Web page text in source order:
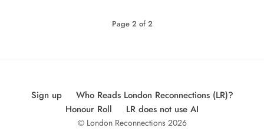
Page 2of2
Sign up
Who Reads London Reconnections (LR)?
Honour Roll
LR does not use AI
© London Reconnections 2026